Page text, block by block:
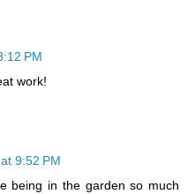
PM
work!
9:52 PM
being in the garden so much